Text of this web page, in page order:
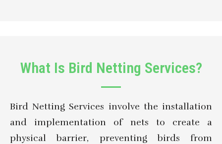
What Is Bird Netting Services?
Bird Netting Services involve the installation
and implementation of nets to create a
physical barrier, preventing birds from